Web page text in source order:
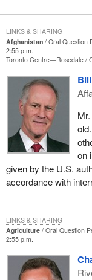
Afghanistan
Oral Question
2:55 p.m.
Toronto Centre—Rosedale
on
given by the U.S.
accordance with
LINKS & SHARING
Agriculture
Oral Question
2:55 p.m.
LINKS & SHARING